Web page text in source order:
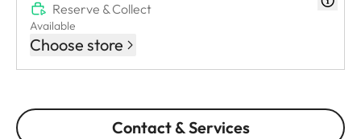
Reserve & Collect
Available
Choose store
Contact & Services